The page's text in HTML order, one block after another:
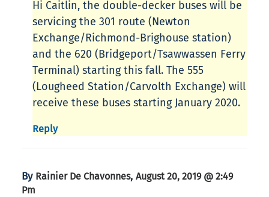
Hi Caitlin, the double-decker buses will be
servicing the 301 route (Newton
Exchange/Richmond-Brighouse station)
and the 620 (Bridgeport/Tsawwassen Ferry
Terminal) starting this fall. The 555
(Lougheed Station/Carvolth Exchange) will
receive these buses starting January 2020.
Reply
By Rainier De Chavonnes, August 20, 2019 @ 2:49
Pm